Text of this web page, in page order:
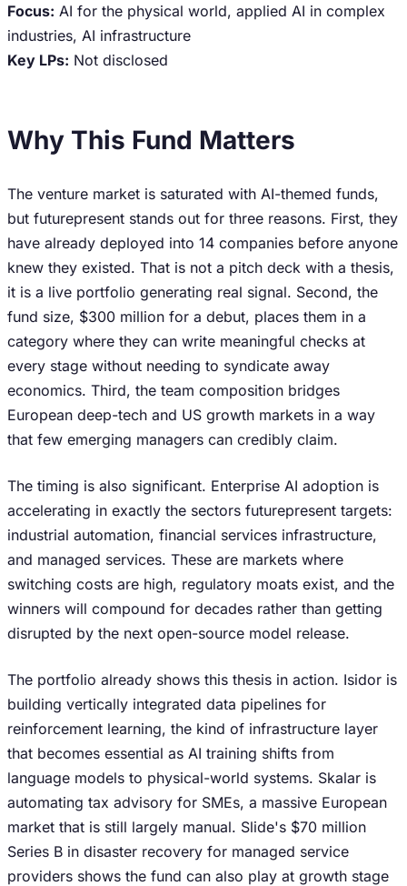
Focus: AI for the physical world, applied AI in complex
industries, AI infrastructure
Key LPs: Not disclosed
Why This Fund Matters
The venture market is saturated with AI-themed funds,
but futurepresent stands out for three reasons. First, they
have already deployed into 14 companies before anyone
knew they existed. That is not a pitch deck with a thesis,
it is a live portfolio generating real signal. Second, the
fund size, $300 million for a debut, places them in a
category where they can write meaningful checks at
every stage without needing to syndicate away
economics. Third, the team composition bridges
European deep-tech and US growth markets in a way
that few emerging managers can credibly claim.
The timing is also significant. Enterprise AI adoption is
accelerating in exactly the sectors futurepresent targets:
industrial automation, financial services infrastructure,
and managed services. These are markets where
switching costs are high, regulatory moats exist, and the
winners will compound for decades rather than getting
disrupted by the next open-source model release.
The portfolio already shows this thesis in action. Isidor is
building vertically integrated data pipelines for
reinforcement learning, the kind of infrastructure layer
that becomes essential as AI training shifts from
language models to physical-world systems. Skalar is
automating tax advisory for SMEs, a massive European
market that is still largely manual. Slide's $70 million
Series B in disaster recovery for managed service
providers shows the fund can also play at growth stage